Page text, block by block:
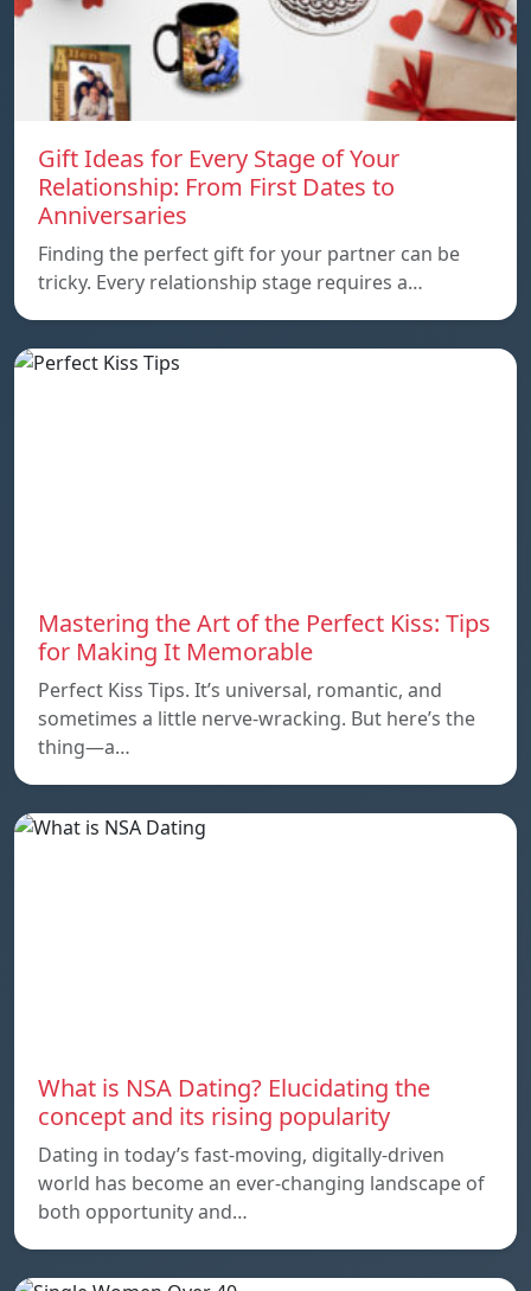
Gift Ideas for Every Stage of Your
Relationship: From First Dates to
Anniversaries
Finding the perfect gift for your partner can be
tricky. Every relationship stage requires a…
Mastering the Art of the Perfect Kiss: Tips
for Making It Memorable
Perfect Kiss Tips. It’s universal, romantic, and
sometimes a little nerve-wracking. But here’s the
thing—a…
What is NSA Dating? Elucidating the
concept and its rising popularity
Dating in today’s fast-moving, digitally-driven
world has become an ever-changing landscape of
both opportunity and…